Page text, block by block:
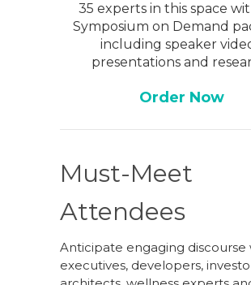
35 experts in this space
Symposium on Demand
including speaker
presentations and
Order Now
Must-Meet
Attendees
Anticipate engaging discourse
executives, developers,